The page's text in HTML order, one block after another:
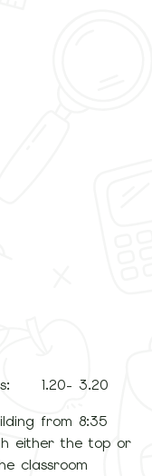
3.20
from 8:35
either the top or
classroom